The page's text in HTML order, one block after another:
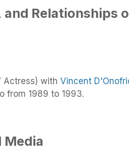
and Relationships
Actress) with Vincent
from 1989 to 1993.
Media